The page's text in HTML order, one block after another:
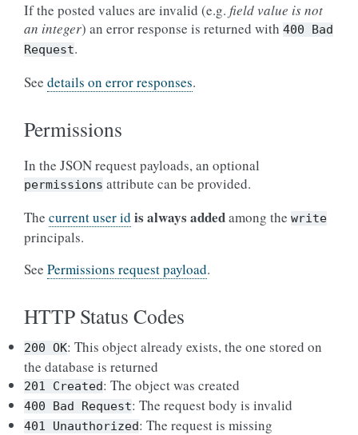
If the posted values are invalid (e.g. field value is not
an integer) an error response is returned with 400
Bad
Request.
See details on error responses.
Permissions
In the JSON request payloads, an optional
permissions attribute can be provided.
The current user id is always addedamong the write
principals.
See Permissions request payload.
HTTP Status Codes
200 OK: This object already exists, the one stored on
the database is returned
201 Created: The object was created
400 Bad Request: The request body is invalid
401 Unauthorized: The request is missing